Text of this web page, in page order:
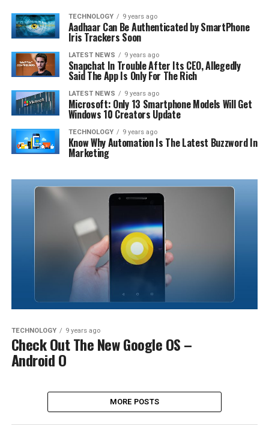
TECHNOLOGY 9 years ago
Aadhaar Can Be Authenticated by SmartPhone
Iris Trackers Soon
LATEST NEWS 9 years ago
Snapchat In Trouble After Its CEO, Allegedly
Said The App Is Only For The Rich
LATEST NEWS 9 years ago
Microsoft: Only 13 Smartphone Models Will Get
Windows 10 Creators Update
TECHNOLOGY 9 years ago
Know Why Automation Is The Latest Buzzword In
Marketing
TECHNOLOGY 9 years ago
Check Out The New Google OS –
Android O
MORE POSTS